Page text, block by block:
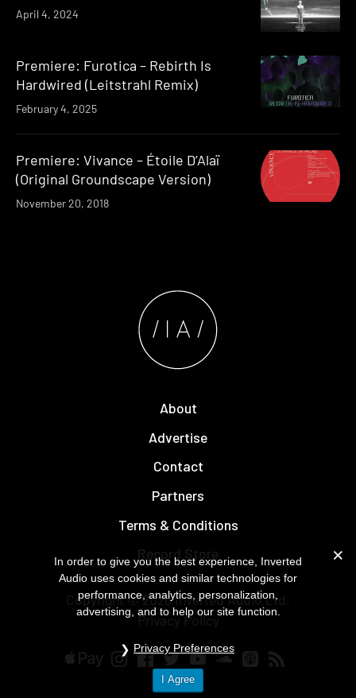
April 4, 2024
Premiere: Furotica – Rebirth Is
Hardwired (Leitstrahl Remix)
February 4, 2025
Premiere: Vivance – Étoile D’Alaï
(Original Groundscape Version)
November 20, 2018
About
Advertise
Contact
Partners
Terms & Conditions
Record Store
Copyright © 2026Inverted AudioLtd.
Privacy Policy
In order to give you the best experience, Inverted
Audio uses cookies and similar technologies for
performance, analytics, personalization,
advertising, and to help our site function.
Privacy Preferences
I Agree